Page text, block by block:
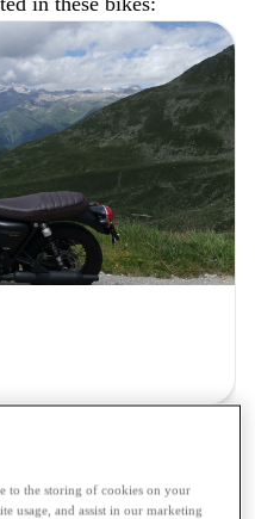
to the storing of cookies on your
usage, and assist in our marketing